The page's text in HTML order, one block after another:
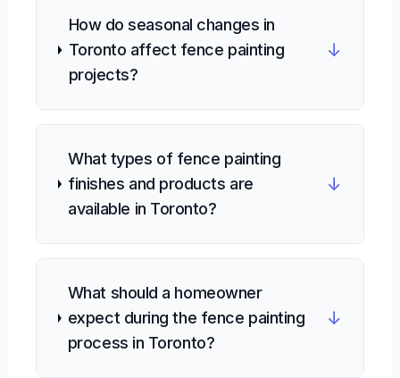
How do seasonal changes in
Toronto affect fence painting
projects?
↓
What types of fence painting
finishes and products are
available in Toronto?
↓
What should a homeowner
expect during the fence painting
process in Toronto?
↓